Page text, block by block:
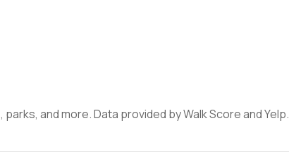
and more. Data provided by Walk Score and Yelp.